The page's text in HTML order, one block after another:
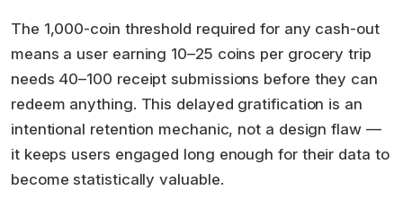
The 1,000-coin threshold required for any cash-out
means a user earning 10–25 coins per grocery trip
needs 40–100 receipt submissions before they can
redeem anything. This delayed gratification is an
intentional retention mechanic, not a design flaw —
it keeps users engaged long enough for their data to
become statistically valuable.